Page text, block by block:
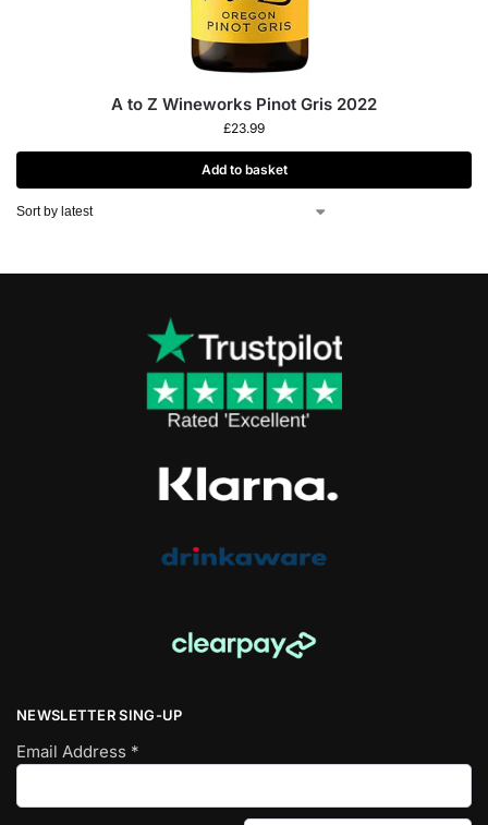
A to Z Wineworks Pinot Gris 2022
£23.99
Add to basket
NEWSLETTER SING-UP
Email Address *